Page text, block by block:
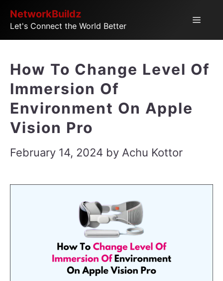
SkipNetworkBuildz
Let's Connect the World Better
Menu
How To Change Level Of
Immersion Of
Environment On Apple
Vision Pro
February 14, 2024 by Achu Kottor